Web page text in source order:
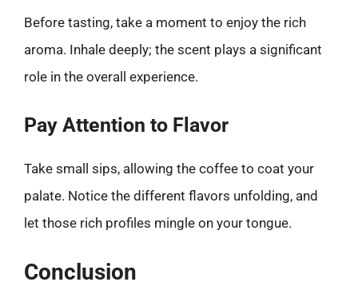
Before tasting, take a moment to enjoy the rich
aroma. Inhale deeply; the scent plays a significant
role in the overall experience.
Pay Attention to Flavor
Take small sips, allowing the coffee to coat your
palate. Notice the different flavors unfolding, and
let those rich profiles mingle on your tongue.
Conclusion